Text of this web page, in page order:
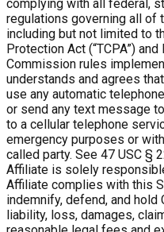
complying with all federal,
regulations governing all of
including but not limited to
Protection Act (“TCPA”)
Commission rules
understands and agrees
use any automatic
or send any text message
to a cellular telephone
emergency purposes or
called party. See 47 USC §
Affiliate is solely
Affiliate complies with this
indemnify, defend, and
liability, loss, damages,